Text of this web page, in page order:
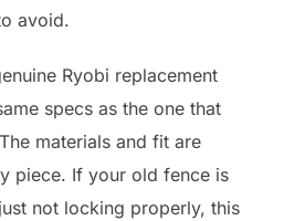
avoid.
Ryobi replacement
specs as the one that
materials and fit are
piece. If your old fence is
not locking properly, this